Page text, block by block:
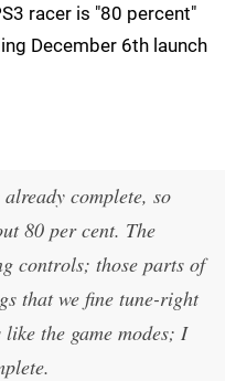
racer is "80 percent"
December 6th launch
complete, so
80 per cent. The
controls; those parts of
that we fine tune-right
the game modes; I